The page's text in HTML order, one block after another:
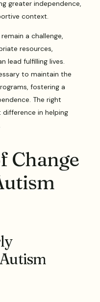
greater independence,
context.
a challenge,
resources,
lead fulfilling lives.
to maintain the
fostering a
The right
difference in helping
Change